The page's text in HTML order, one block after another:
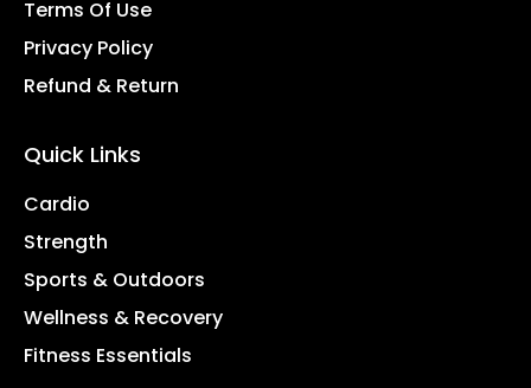
Terms Of Use
Privacy Policy
Refund & Return
Quick Links
Cardio
Strength
Sports & Outdoors
Wellness & Recovery
Fitness Essentials